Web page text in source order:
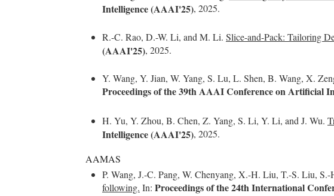
Intelligence (AAAI'25), 2025.
R.-C. Rao, D.-W. Li, and M. Li. Slice-and-Pack: Tailoring
(AAAI'25), 2025.
Y. Wang, Y. Jian, W. Yang, S. Lu, L. Shen, B. Wang, X.
Proceedings of the 39th AAAI Conference on Artificial
H. Yu, Y. Zhou, B. Chen, Z. Yang, S. Li, Y. Li, and J. Wu.
Intelligence (AAAI'25), 2025.
AAMAS
P. Wang, J.-C. Pang, W. Chenyang, X.-H. Liu, T.-S. Liu,
following. In: Proceedings of the 24th International